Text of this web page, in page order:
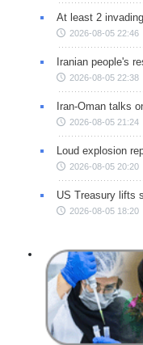
At least 2
2026-08-05 22:46
Iranian people's
2026-08-05 22:38
Iran-Oman talks
2026-08-05 21:24
Loud explosion
2026-08-05 20:20
US Treasury lifts
2026-08-05 18:20